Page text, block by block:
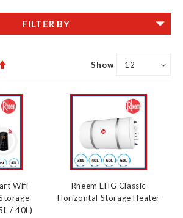
Show
Wifi
/ 40L)
Rheem EHG Classic
Horizontal Storage Heater
FILTER BY